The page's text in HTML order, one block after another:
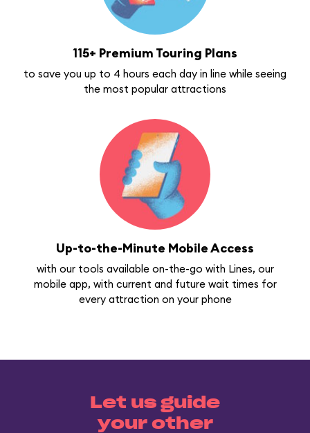
115+ Premium Touring Plans
to save you up to 4 hours each day in line while seeing
the most popular attractions
Up-to-the-Minute Mobile Access
with our tools available on-the-go with Lines, our
mobile app, with current and future wait times for
every attraction on your phone
Let us guide
your other